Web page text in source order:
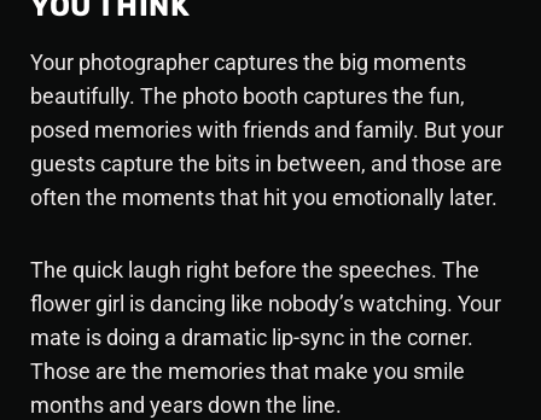
Your photographer captures the big moments
beautifully. The photo booth captures the fun,
posed memories with friends and family. But your
guests capture the bits in between, and those are
often the moments that hit you emotionally later.
The quick laugh right before the speeches. The
flower girl is dancing like nobody’s watching. Your
mate is doing a dramatic lip-sync in the corner.
Those are the memories that make you smile
months and years down the line.